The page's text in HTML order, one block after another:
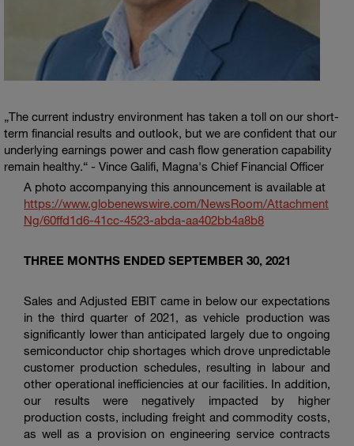
The current industry environment has taken a toll on our short-
term financial results and outlook, but we are confident that our
underlying earnings power and cash flow generation capability
remain healthy.
- Vince Galifi, Magna's Chief Financial Officer
A photo accompanying this announcement is available at
https://www.globenewswire.com/NewsRoom/Attachment
Ng/60ffd1d6-41cc-4523-abda-aa402bb4a8b8
THREE MONTHS ENDED SEPTEMBER 30, 2021
Sales and Adjusted EBIT came in below our expectations
in the third quarter of 2021, as vehicle production was
significantly lower than anticipated largely due to ongoing
semiconductor chip shortages which drove unpredictable
customer production schedules, resulting in labour and
other operational inefficiencies at our facilities. In addition,
our results were negatively impacted by higher
production costs, including freight and commodity costs,
as well as a provision on engineering service contracts